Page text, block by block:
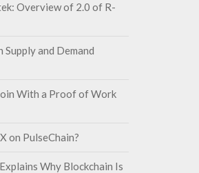
Overview of 2.0 of R-
Supply and Demand
With a Proof of Work
on PulseChain?
Why Blockchain Is